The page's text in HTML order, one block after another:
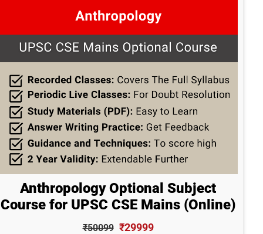
Anthropology Optional Subject
Course for UPSC CSE Mains (Online)
₹50099 ₹29999